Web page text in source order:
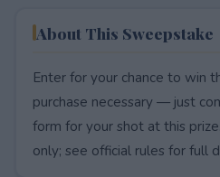
About This Sweepstake
Enter for your chance to win
purchase necessary — just
form for your shot at this
only; see official rules for full